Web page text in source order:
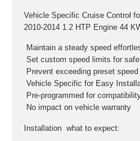
Vehicle Specific Cruise Control
2010-2014 1.2 HTP Engine 44
 Maintain a steady speed
 Set custom speed limits for
 Prevent exceeding preset
 Vehicle Specific for Easy
 Pre-programmed for
 No impact on vehicle warranty
Installation  what to expect: